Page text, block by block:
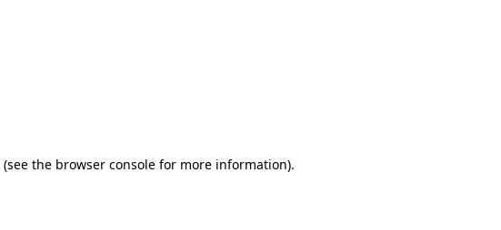
(see the browser consolefor more information).